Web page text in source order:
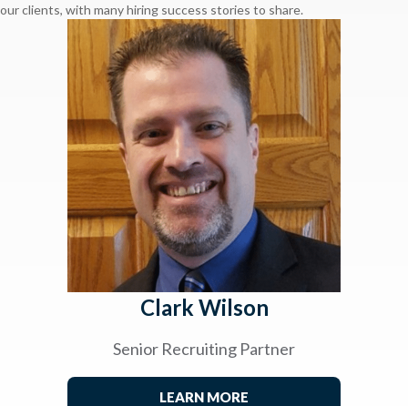
our clients, with many hiring success stories to share.
Clark Wilson
Senior Recruiting Partner
LEARN MORE